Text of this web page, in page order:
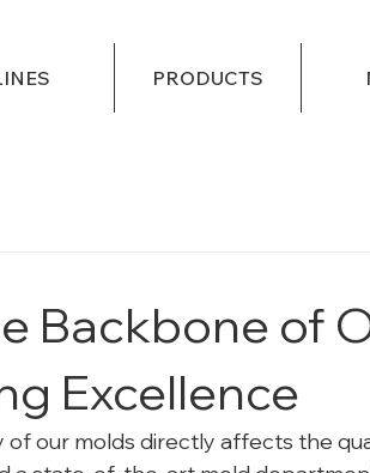
PRODUCTS
Backbone of
Excellence
our molds directly affects the